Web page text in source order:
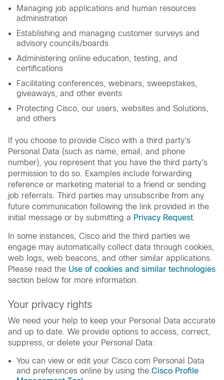
Managing job applications and human resources
administration
Establishing and managing customer surveys and
advisory councils/boards
Administering online education, testing, and
certifications
Facilitating conferences, webinars, sweepstakes,
giveaways, and other events
Protecting Cisco, our users, websites and Solutions,
and others
If you choose to provide Cisco with a third party's
Personal Data (such as name, email, and phone
number), you represent that you have the third party's
permission to do so. Examples include forwarding
reference or marketing material to a friend or sending
job referrals. Third parties may unsubscribe from any
future communication following the link provided in the
initial message or by submitting a Privacy Request
In some instances, Cisco and the third parties we
engage may automatically collect data through cookies,
web logs, web beacons, and other similar applications.
Please read the Use of cookies and similar technologies
section below for more information.
Your privacy rights
We need your help to keep your Personal Data accurate
and up to date. We provide options to access, correct,
suppress, or delete your Personal Data:
You can view or edit your Cisco.com Personal Data
and preferences online by using the Cisco Profile